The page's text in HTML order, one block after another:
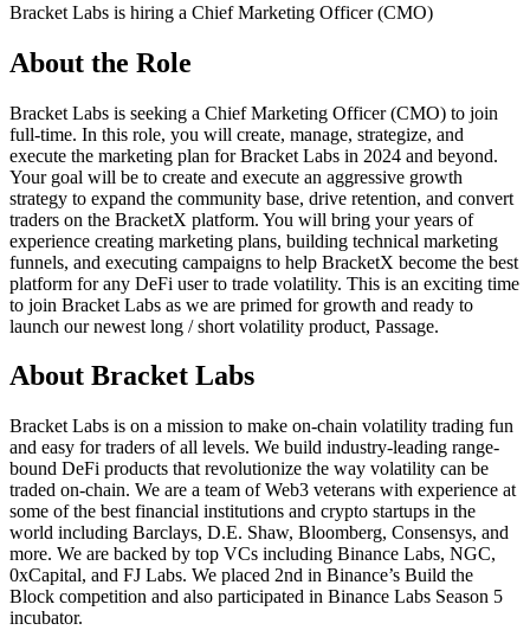
Bracket Labs is hiring a Chief Marketing Officer (CMO)
About the Role
Bracket Labs is seeking a Chief Marketing Officer (CMO) to join
full-time. In this role, you will create, manage, strategize, and
execute the marketing plan for Bracket Labs in 2024 and beyond.
Your goal will be to create and execute an aggressive growth
strategy to expand the community base, drive retention, and convert
traders on the BracketX platform. You will bring your years of
experience creating marketing plans, building technical marketing
funnels, and executing campaigns to help BracketX become the best
platform for any DeFi user to trade volatility. This is an exciting time
to join Bracket Labs as we are primed for growth and ready to
launch our newest long / short volatility product, Passage.
About Bracket Labs
Bracket Labs is on a mission to make on-chain volatility trading fun
and easy for traders of all levels. We build industry-leading range-
bound DeFi products that revolutionize the way volatility can be
traded on-chain. We are a team of Web3 veterans with experience at
some of the best financial institutions and crypto startups in the
world including Barclays, D.E. Shaw, Bloomberg, Consensys, and
more. We are backed by top VCs including Binance Labs, NGC,
0xCapital, and FJ Labs. We placed 2nd in Binance’s Build the
Block competition and also participated in Binance Labs Season 5
incubator.